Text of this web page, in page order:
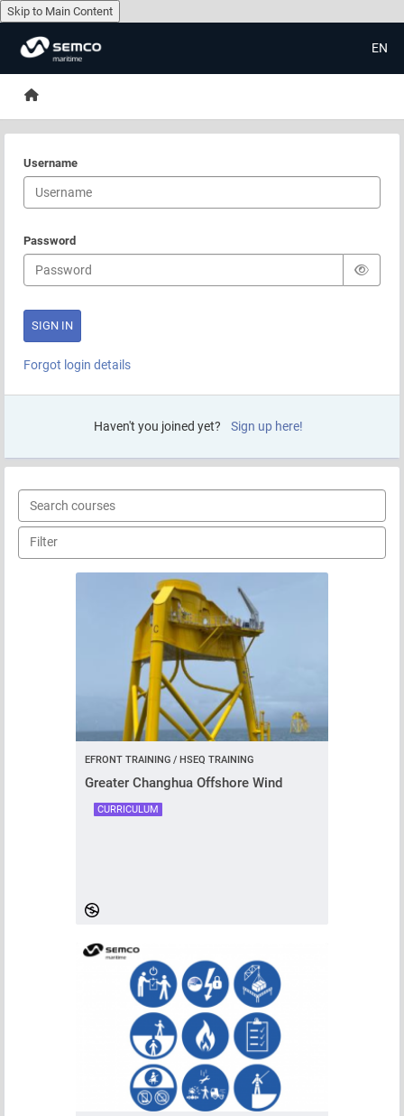
Skip to Main Content
Skip to main content
EN
Home
Username
Password
Forgot login details
Haven't you joined yet? Sign up here!
EFRONT TRAINING / HSEQ TRAINING
Greater Changhua Offshore Wind
CURRICULUM